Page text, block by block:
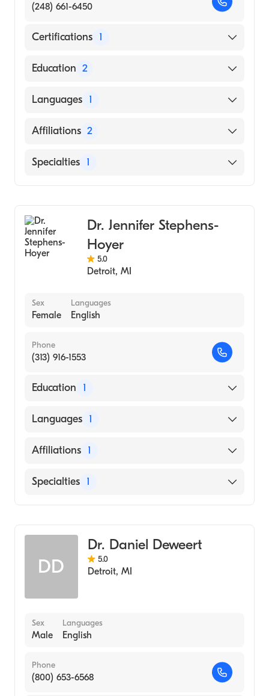
(248) 661-6450
Certifications 1
American Board of Emergency Medicine
Education 2
University Mich (Residency Hospital)
Medicine (Medical School)
Languages 1
English
Affiliations 2
Henry Ford West Bloomfield Hospital
Specialties 1
Dr. Jennifer Stephens-
Hoyer
5.0
Detroit, MI
Sex
Female
Languages
English
Phone
(313) 916-1553
Education 1
Wayne State University (Medical School)
Languages 1
English
Affiliations 1
Henry Ford Hospital
Specialties 1
DD
Dr. Daniel Deweert
5.0
Detroit, MI
Sex
Male
Languages
English
Phone
(800) 653-6568